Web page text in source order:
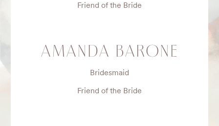
Friend of the Bride
AMANDA BARONE
Bridesmaid
Friend of the Bride